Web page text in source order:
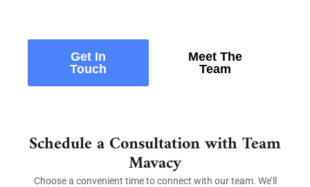
Get In
Touch
Meet The
Team
Schedule a Consultation with Team
Mavacy
Choose a convenient time to connect with our team. We’ll